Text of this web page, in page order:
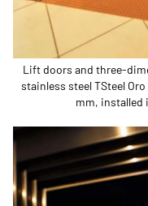
Lift doors and three-
stainless steel TSteel
mm, installed